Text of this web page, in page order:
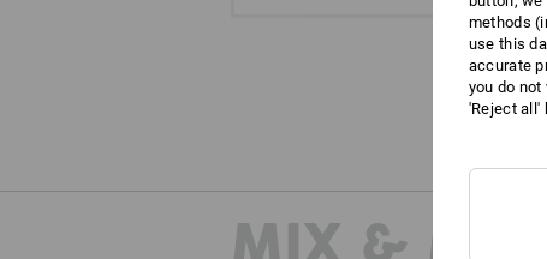
methods
use this
accurate
you do
'Reject all'